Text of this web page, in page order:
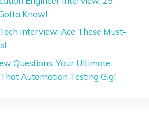
Know!
Interview: Ace These Must-
Questions: Your Ultimate
Automation Testing Gig!